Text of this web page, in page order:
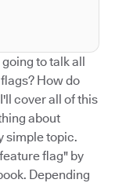
to talk all
How do
cover all of this
about
simple topic.
flag" by
Depending